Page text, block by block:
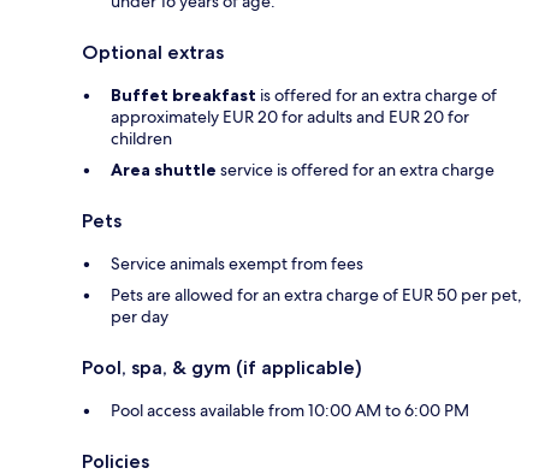
Optional extras
Buffet breakfast is offered for an extra charge of
approximately EUR 20 for adults and EUR 20 for
children
Area shuttle service is offered for an extra charge
Pets
Service animals exempt from fees
Pets are allowed for an extra charge of EUR 50 per pet,
per day
Pool, spa, & gym (if applicable)
Pool access available from 10:00 AM to 6:00 PM
Policies